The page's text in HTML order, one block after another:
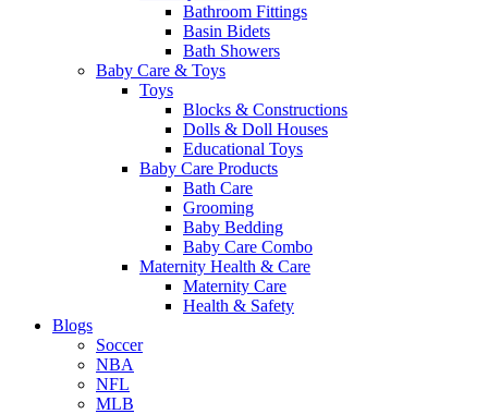
Bathroom Fittings
Basin Bidets
Bath Showers
Baby Care & Toys
Toys
Blocks & Constructions
Dolls & Doll Houses
Educational Toys
Baby Care Products
Bath Care
Grooming
Baby Bedding
Baby Care Combo
Maternity Health & Care
Maternity Care
Health & Safety
Blogs
Soccer
NBA
NFL
MLB